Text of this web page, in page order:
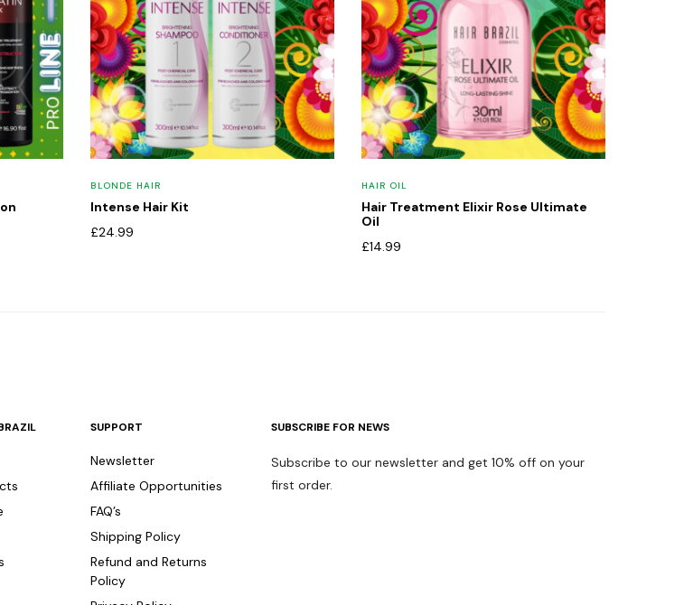
BLONDE HAIR
Intense Hair Kit
£24.99
HAIR OIL
Hair Treatment Elixir Rose Ultimate
Oil
£14.99
SUPPORT
Newsletter
Affiliate Opportunities
FAQ’s
Shipping Policy
Refund and Returns
Policy
SUBSCRIBE FOR NEWS
Subscribe to our newsletter and get 10% off on your
first order.